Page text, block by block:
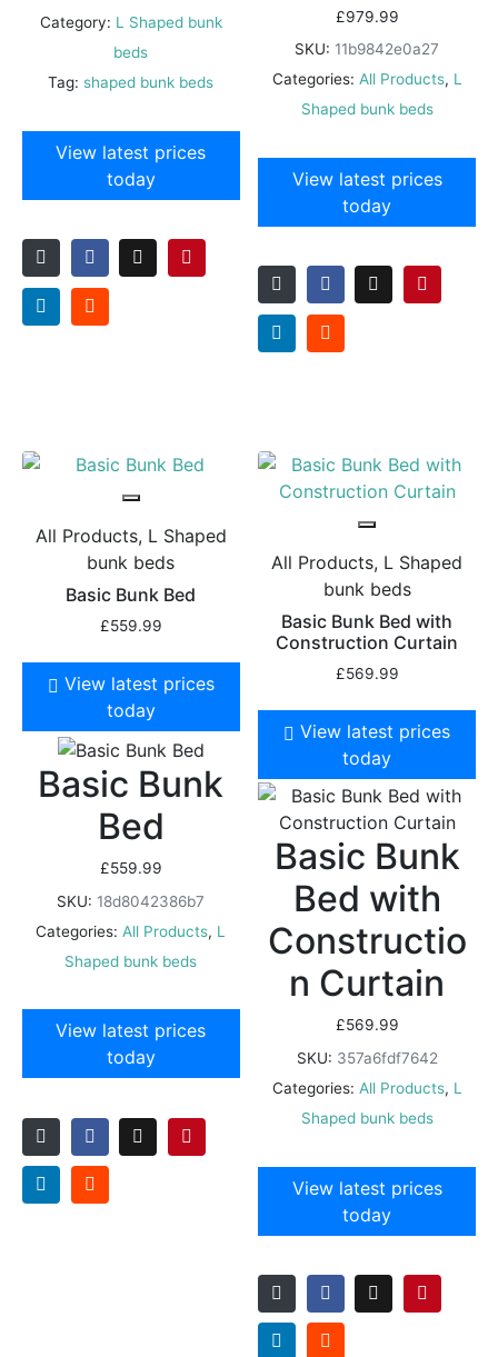
Category: L Shaped bunk
beds
Tag: shaped bunk beds
View latest prices
today
£979.99
SKU: 11b9842e0a27
Categories: All Products, L
Shaped bunk beds
View latest prices
today
All Products, L Shaped
bunk beds
Basic Bunk Bed
£559.99
View latest prices
today
Basic Bunk
Bed
£559.99
SKU: 18d8042386b7
Categories: All Products, L
Shaped bunk beds
View latest prices
today
All Products, L Shaped
bunk beds
Basic Bunk Bed with
Construction Curtain
£569.99
View latest prices
today
Basic Bunk
Bed with
Constructio
n Curtain
£569.99
SKU: 357a6fdf7642
Categories: All Products, L
Shaped bunk beds
View latest prices
today